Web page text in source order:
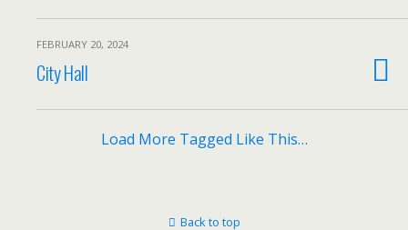
FEBRUARY 20, 2024
City Hall
Load More Tagged Like This…
Back to top